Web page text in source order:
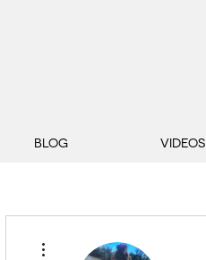
BLOG VIDEOS